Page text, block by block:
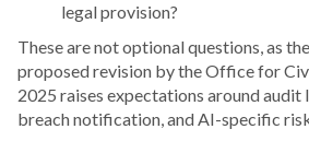
legal provision?
These are not optional questions, as
proposed revision by the Office for
2025 raises expectations around audit
breach notification, and AI-specific